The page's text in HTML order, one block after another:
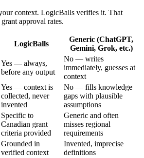
context. LogicBalls verifies it. That
approval rates.
LogicBalls
Generic (ChatGPT,
Gemini, Grok, etc.)
Yes — always,
before any output
No — writes
immediately, guesses at
context
Yes — context is
collected, never
invented
No — fills knowledge
gaps with plausible
assumptions
Specific to
Canadian grant
criteria provided
Generic and often
misses regional
requirements
Grounded in
verified context
Invented, imprecise
definitions